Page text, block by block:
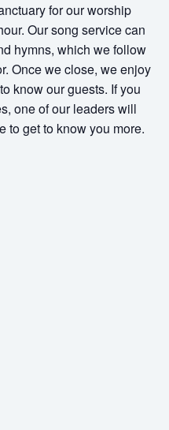
for our worship
Our song service can
hymns, which we follow
Once we close, we enjoy
know our guests. If you
one of our leaders will
to get to know you more.